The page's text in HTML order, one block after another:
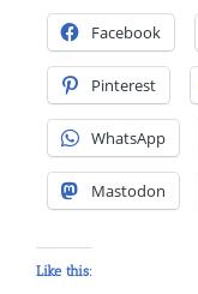
Facebook
Pinterest
WhatsApp
Mastodon
Like this: